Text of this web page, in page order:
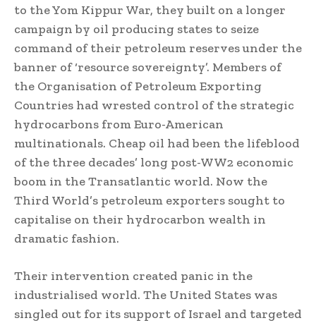
to the Yom Kippur War, they built on a longer
campaign by oil producing states to seize
command of their petroleum reserves under the
banner of ‘resource sovereignty’. Members of
the Organisation of Petroleum Exporting
Countries had wrested control of the strategic
hydrocarbons from Euro-American
multinationals. Cheap oil had been the lifeblood
of the three decades’ long post-WW2 economic
boom in the Transatlantic world. Now the
Third World’s petroleum exporters sought to
capitalise on their hydrocarbon wealth in
dramatic fashion.
Their intervention created panic in the
industrialised world. The United States was
singled out for its support of Israel and targeted